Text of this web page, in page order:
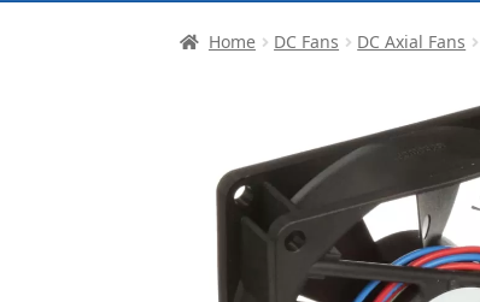
Home DC Fans DC Axial Fans